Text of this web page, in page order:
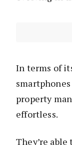
In terms of
property
effortless.
They’re